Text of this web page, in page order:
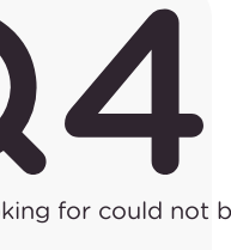
for could not